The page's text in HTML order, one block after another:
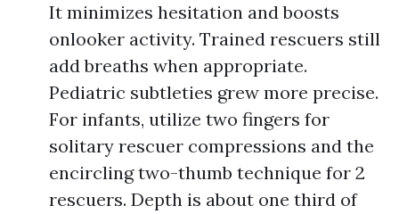
It minimizes hesitation and boosts
onlooker activity. Trained rescuers still
add breaths when appropriate.
Pediatric subtleties grew more precise.
For infants, utilize two fingers for
solitary rescuer compressions and the
encircling two-thumb technique for 2
rescuers. Depth is about one third of